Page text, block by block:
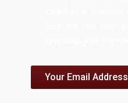
Your Email Address